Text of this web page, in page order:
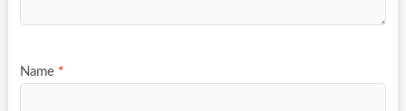
Name *